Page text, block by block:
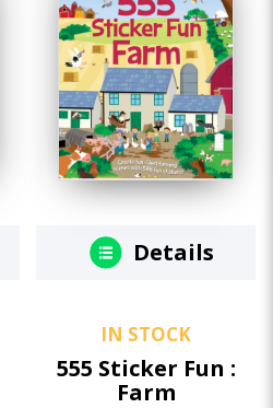
Details
IN STOCK
555 Sticker Fun :
Farm